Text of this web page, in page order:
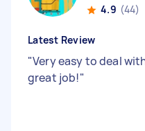
4.9 (44)
Latest Review
"Very easy to deal
great job!"